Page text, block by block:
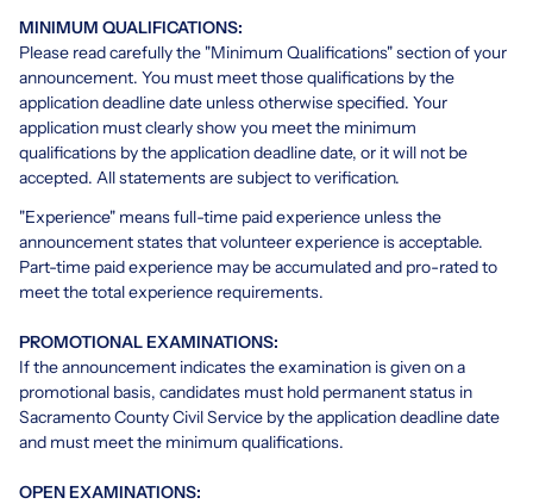
MINIMUM QUALIFICATIONS:
Please read carefully the "Minimum Qualifications" section of your
announcement. You must meet those qualifications by the
application deadline date unless otherwise specified. Your
application must clearly show you meet the minimum
qualifications by the application deadline date, or it will not be
accepted. All statements are subject to verification.
"Experience" means full-time paid experience unless the
announcement states that volunteer experience is acceptable.
Part-time paid experience may be accumulated and pro-rated to
meet the total experience requirements.
PROMOTIONAL EXAMINATIONS:
If the announcement indicates the examination is given on a
promotional basis, candidates must hold permanent status in
Sacramento County Civil Service by the application deadline date
and must meet the minimum qualifications.
OPEN EXAMINATIONS: